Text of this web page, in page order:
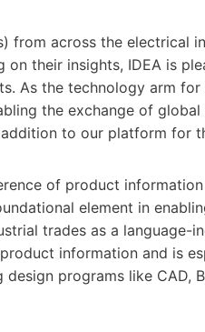
from across the electrical
their insights, IDEA is
As the technology arm for
the exchange of
to our platform for
of product
element in
trades as a language-
information and is
programs like CAD,